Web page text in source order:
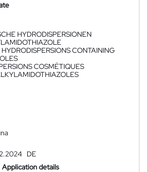
HYDRODISPERSIONEN
CONTAINING
COSMÉTIQUES
DE
Application details